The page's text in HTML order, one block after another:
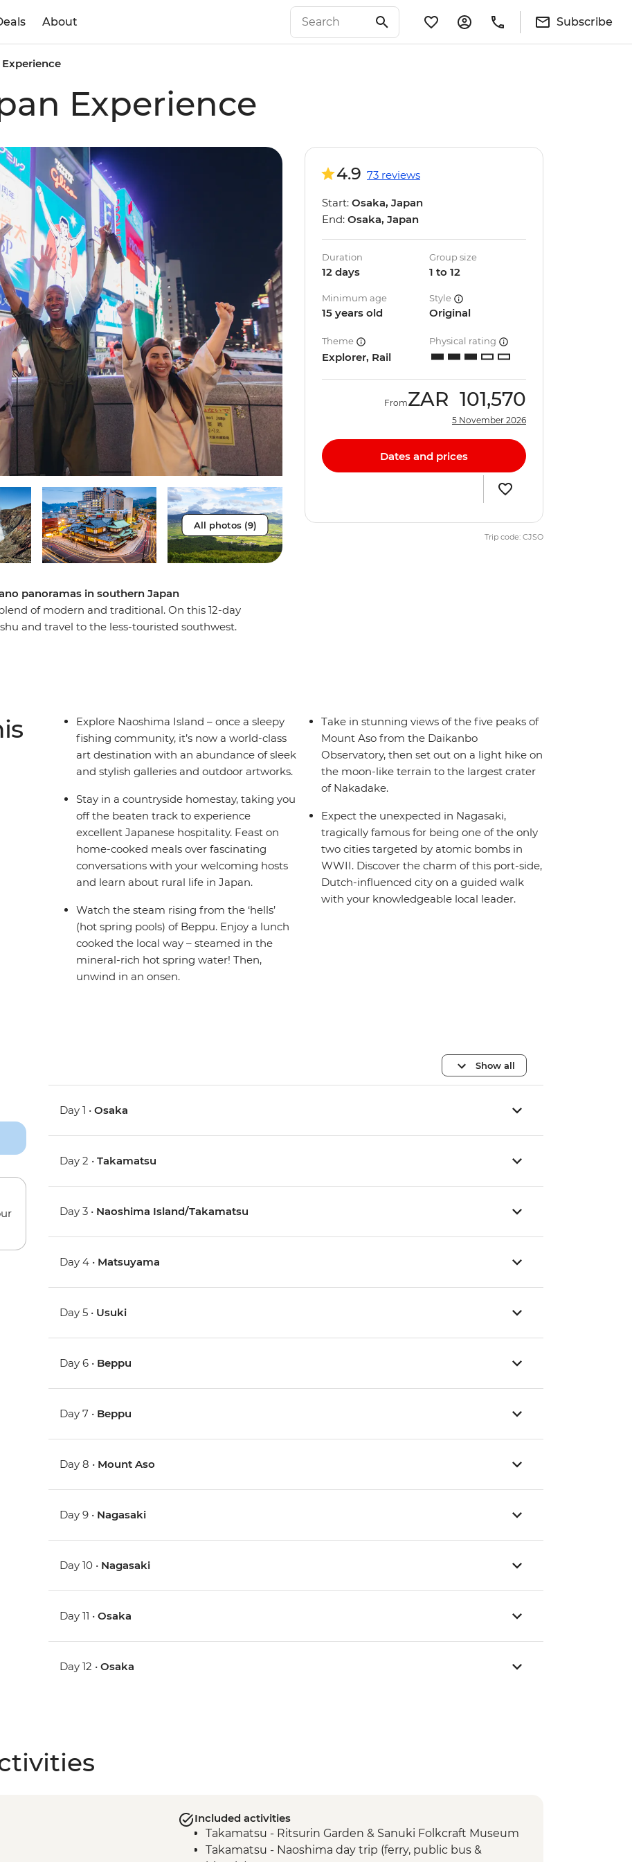
About Subscribe
Experience
All photos (9)
panoramas in southern Japan
of modern and traditional. On this 12-day
and travel to the less-touristed southwest.
delicious feasts and onsens. If you’re
south!
4.9 73 reviews
Start: Osaka, Japan
End: Osaka, Japan
Duration
12 days
Group size
1 to 12
Minimum age
15 years old
Style
Original
Theme
Explorer, Rail
Physical rating
FromZAR 101,570
5 November 2026
Dates and prices
Trip code: CJSO
Explore Naoshima Island – once a sleepy
fishing community, it’s now a world-class
art destination with an abundance of sleek
and stylish galleries and outdoor artworks.
Stay in a countryside homestay, taking you
off the beaten track to experience
excellent Japanese hospitality. Feast on
home-cooked meals over fascinating
conversations with your welcoming hosts
and learn about rural life in Japan.
Watch the steam rising from the ‘hells’
(hot spring pools) of Beppu. Enjoy a lunch
cooked the local way – steamed in the
mineral-rich hot spring water! Then,
unwind in an onsen.
Take in stunning views of the five peaks of
Mount Aso from the Daikanbo
Observatory, then set out on a light hike on
the moon-like terrain to the largest crater
of Nakadake.
Expect the unexpected in Nagasaki,
tragically famous for being one of the only
two cities targeted by atomic bombs in
WWII. Discover the charm of this port-side,
Dutch-influenced city on a guided walk
with your knowledgeable local leader.
Show all
Day 1 •Osaka
Day 2 •Takamatsu
Day 3 • Naoshima Island/Takamatsu
Day 4 • Matsuyama
Day 5 • Usuki
Day 6 • Beppu
Day 7 • Beppu
Day 8 • Mount Aso
Day 9 • Nagasaki
Day 10 • Nagasaki
Day 11 •Osaka
Day 12 •Osaka
Included activities
Takamatsu - Ritsurin Garden & Sanuki Folkcraft Museum
Takamatsu - Naoshima day trip (ferry, public bus &